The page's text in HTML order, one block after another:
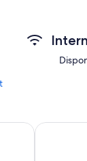
St Leonards,
including
a truly
OYO